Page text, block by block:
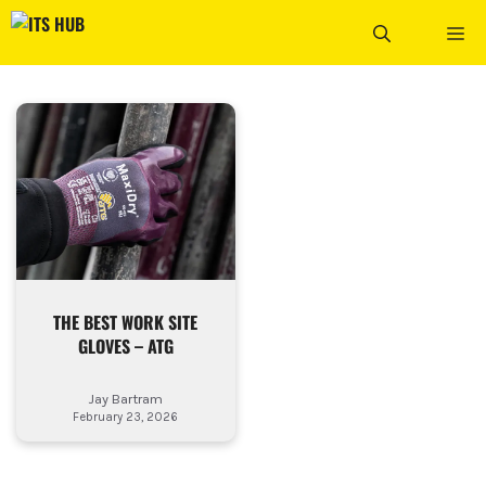
Skip
content
THE BEST WORK SITE
GLOVES – ATG
Jay Bartram
February 23, 2026